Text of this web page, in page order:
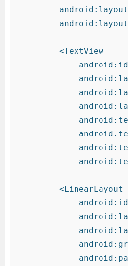
        <TextView
        <LinearLayout